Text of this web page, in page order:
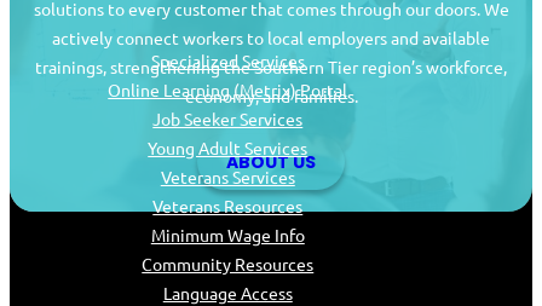
solutions to every customer that comes through our doors. We
actively connect workers to local employers and available
trainings, strengthening the Southern Tier region’s workforce,
economy, and families.
ABOUT US
Specialized Services
Online Learning (Metrix) Portal
Job Seeker Services
Young Adult Services
Veterans Services
Veterans Resources
Minimum Wage Info
Community Resources
Language Access